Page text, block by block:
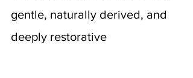
gentle, naturally derived, and
deeply restorative